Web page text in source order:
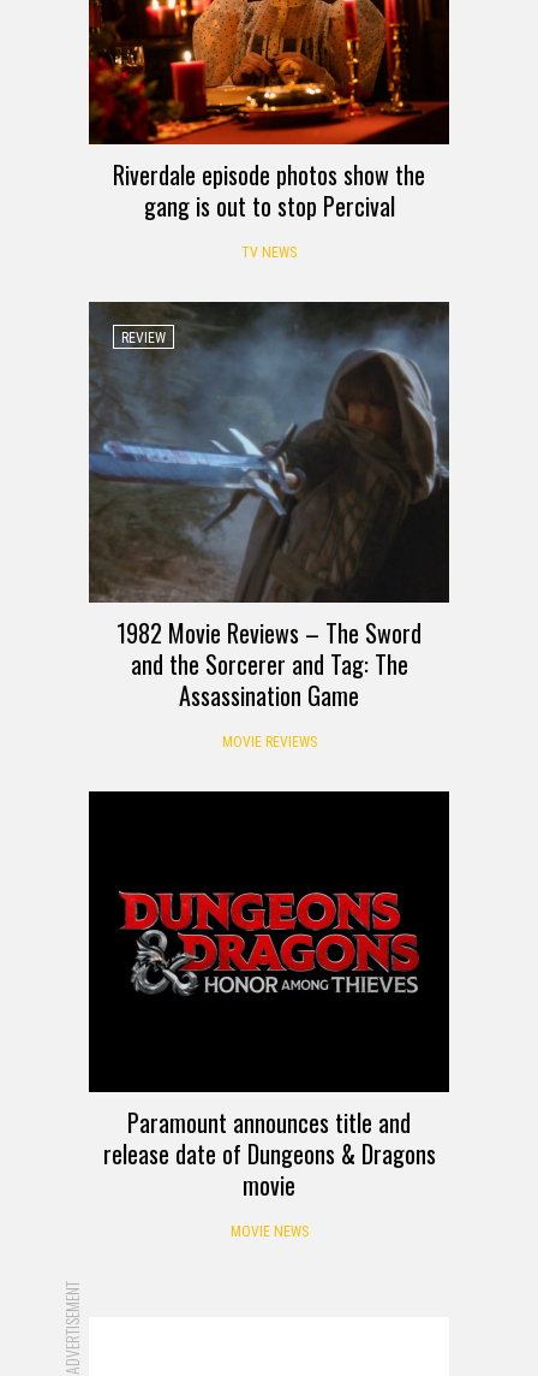
Riverdale episode photos show the
gang is out to stop Percival
TV NEWS
REVIEW
1982 Movie Reviews – The Sword
and the Sorcerer and Tag: The
Assassination Game
MOVIE REVIEWS
Paramount announces title and
release date of Dungeons & Dragons
movie
MOVIE NEWS
ADVERTISEMENT